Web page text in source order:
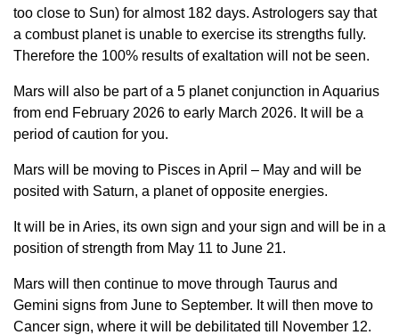
too close to Sun) for almost 182 days. Astrologers say that
a combust planet is unable to exercise its strengths fully.
Therefore the 100% results of exaltation will not be seen.
Mars will also be part of a 5 planet conjunction in Aquarius
from end February 2026 to early March 2026. It will be a
period of caution for you.
Mars will be moving to Pisces in April – May and will be
posited with Saturn, a planet of opposite energies.
It will be in Aries, its own sign and your sign and will be in a
position of strength from May 11 to June 21.
Mars will then continue to move through Taurus and
Gemini signs from June to September. It will then move to
Cancer sign, where it will be debilitated till November 12.